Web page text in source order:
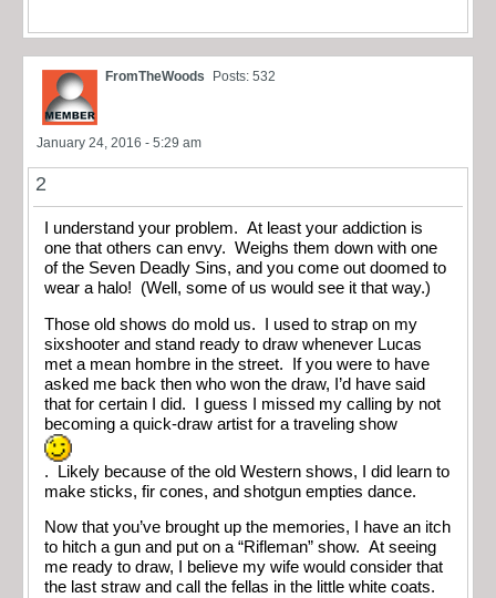
FromTheWoods Posts: 532
January 24, 2016 - 5:29 am
2
I understand your problem. At least your addiction is
one that others can envy. Weighs them down with one
of the Seven Deadly Sins, and you come out doomed to
wear a halo! (Well, some of us would see it that way.)
Those old shows do mold us. I used to strap on my
sixshooter and stand ready to draw whenever Lucas
met a mean hombre in the street. If you were to have
asked me back then who won the draw, I’d have said
that for certain I did. I guess I missed my calling by not
becoming a quick-draw artist for a traveling show
. Likely because of the old Western shows, I did learn to
make sticks, fir cones, and shotgun empties dance.
Now that you’ve brought up the memories, I have an itch
to hitch a gun and put on a “Rifleman” show. At seeing
me ready to draw, I believe my wife would consider that
the last straw and call the fellas in the little white coats.